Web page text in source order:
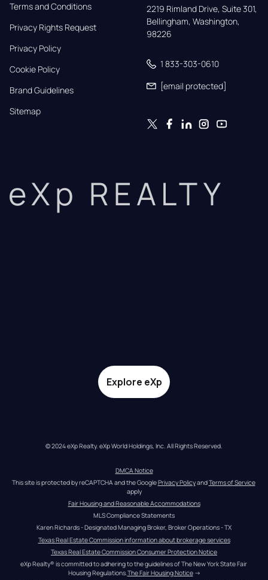
Terms and Conditions
Privacy Rights Request
Privacy Policy
Cookie Policy
Brand Guidelines
Sitemap
2219 Rimland Drive, Suite 301,
Bellingham, Washington,
98226
1 833-303-0610
[email protected]
eXp REALTY
Explore eXp
© 2024 eXp Realty. eXp World Holdings, Inc. All Rights Reserved.
DMCA Notice
This site is protected by reCAPTCHA and the Google Privacy Policy and Terms of Service
apply
Fair Housing and Reasonable Accommodations
MLS Compliance Statements
Karen Richards - Designated Managing Broker, Broker Operations - TX
Texas Real Estate Commission information about brokerage services
Texas Real Estate Commission Consumer Protection Notice
eXp Realty® is committed to adhering to the guidelines of The New York State Fair
Housing Regulations.The Fair Housing Notice →